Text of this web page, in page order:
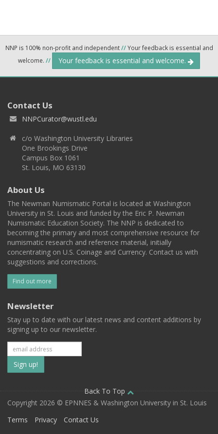
NNP is 100% non-profit and independent//Your feedback is essential and
welcome. // Your feedback is essential and welcome.
Contact Us
NNPCurator@wustl.edu
c/o Washington University Libraries
One Brookings Drive
Campus Box 1061
St. Louis, MO 63130
About Us
The Newman Numismatic Portal is located at Washington
University in St. Louis and funded by the Eric P. Newman
Numismatic Education Society. The NNP is dedicated to
becoming the primary and most comprehensive resource for
numismatic research and reference material, initially
concentrating on U.S. Coinage and Currency. Contact us with
suggestions and corrections.
Find out more
Newsletter
Stay up to date with our latest news and content additions by
signing up to our newsletter.
Subscribe
to
our
mailing
Back To Top
Copyright 2026 © EPNNES & Washington University in St. Louis
Terms
Privacy Contact Us